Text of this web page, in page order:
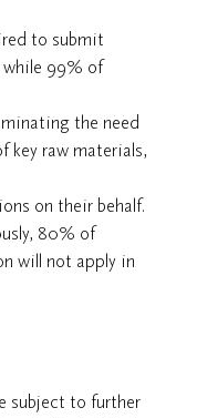
to submit
while 99% of
the need
raw materials,
on their behalf.
80% of
will not apply in
subject to further